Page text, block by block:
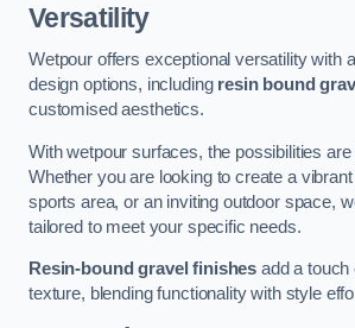
Versatility
Wetpour offers exceptional versatility with
design options, including resin bound
customised aesthetics.
With wetpour surfaces, the possibilities
Whether you are looking to create a
sports area, or an inviting outdoor space,
tailored to meet your specific needs.
Resin-bound gravel finishes add a touch
texture, blending functionality with style